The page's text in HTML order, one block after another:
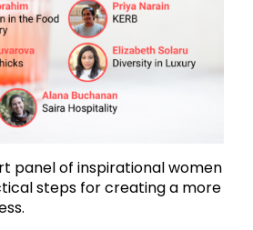
panel of inspirational women
steps for creating a more